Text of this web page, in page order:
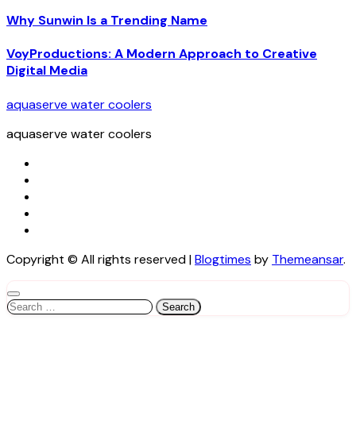
Why Sunwin Is a Trending Name
VoyProductions: A Modern Approach to Creative
Digital Media
aquaserve water coolers
aquaserve water coolers
Copyright © All rights reserved|Blogtimes by Themeansar.
Search